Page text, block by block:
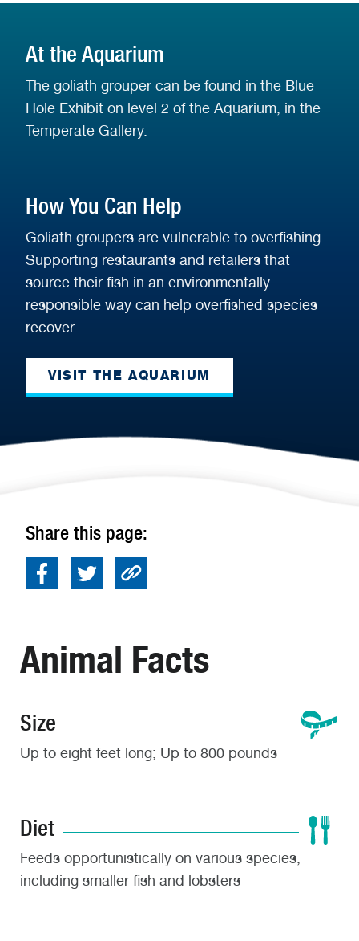
At the Aquarium
The goliath grouper can be found in the Blue
Hole Exhibit on level 2 of the Aquarium, in the
Temperate Gallery.
How You Can Help
Goliath groupers are vulnerable to overfishing.
Supporting restaurants and retailers that
source their fish in an environmentally
responsible way can help overfished species
recover.
VISIT THE AQUARIUM
Share this page:
Animal Facts
Size
Up to eight feet long; Up to 800 pounds
Diet
Feeds opportunistically on various species,
including smaller fish and lobsters